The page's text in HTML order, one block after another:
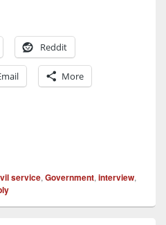
Reddit
More
service, Government, interview,